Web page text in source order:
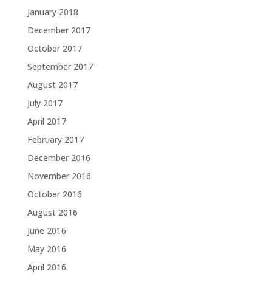
January 2018
December 2017
October 2017
September 2017
August 2017
July 2017
April 2017
February 2017
December 2016
November 2016
October 2016
August 2016
June 2016
May 2016
April 2016